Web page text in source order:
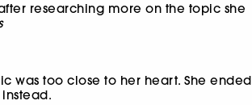
researching more on the topic she
was too close to her heart. She ended
instead.